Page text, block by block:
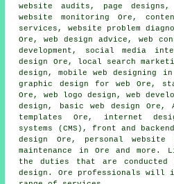
website audits, page
website monitoring Ore,
services , website problem
Ore, web design advice, web
development, social media
design
Ore, local search
design , mobile web designing in
graphic design for web Ore,
Ore, web logo design, web
design, basic web design Ore,
templates Ore, internet
systems (CMS), front and
design
Ore, personal website
maintenance in Ore and
the duties that are
design. Ore professionals will